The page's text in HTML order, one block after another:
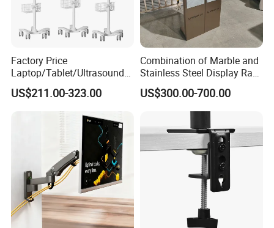
Factory Price
Laptop/Tablet/Ultrasound/
ECG Tc Trolley
US$211.00-323.00
Combination of Marble and
Stainless Steel Display Rack
for Smart Intercom Door
Phone for Villa and
US$300.00-700.00